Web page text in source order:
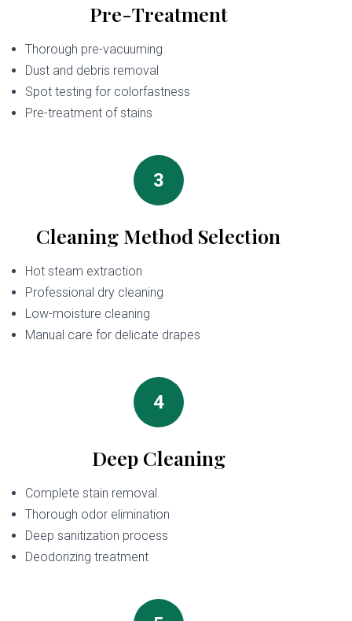
Pre-Treatment
Thorough pre-vacuuming
Dust and debris removal
Spot testing for colorfastness
Pre-treatment of stains
3
Cleaning Method Selection
Hot steam extraction
Professional dry cleaning
Low-moisture cleaning
Manual care for delicate drapes
4
Deep Cleaning
Complete stain removal
Thorough odor elimination
Deep sanitization process
Deodorizing treatment